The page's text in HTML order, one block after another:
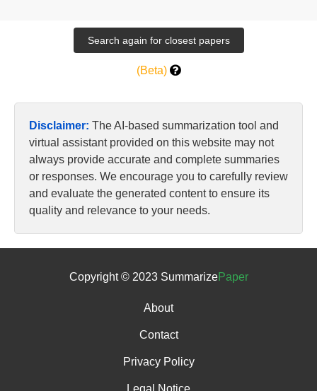
(Beta)
Disclaimer: The AI-based summarization tool and
virtual assistant provided on this website may not
always provide accurate and complete summaries
or responses. We encourage you to carefully review
and evaluate the generated content to ensure its
quality and relevance to your needs.
Copyright © 2023 SummarizePaper
About
Contact
Privacy Policy